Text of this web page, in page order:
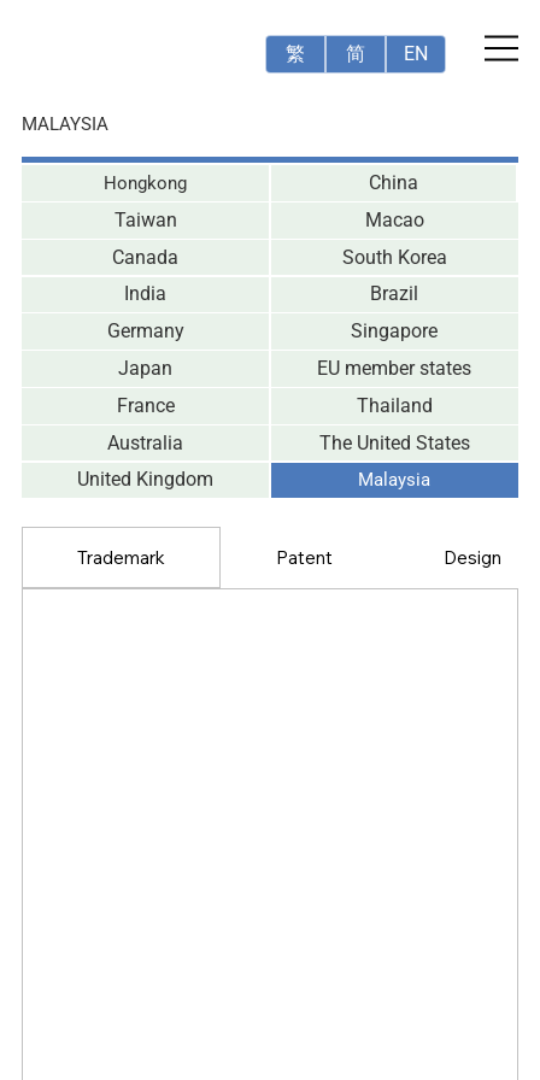
繁 简 EN
MALAYSIA
Hongkong
China
Taiwan
Macao
Canada
South Korea
India
Brazil
Germany
Singapore
Japan
EU member states
France
Thailand
Australia
The United States
United Kingdom
Malaysia
Trademark Patent Design